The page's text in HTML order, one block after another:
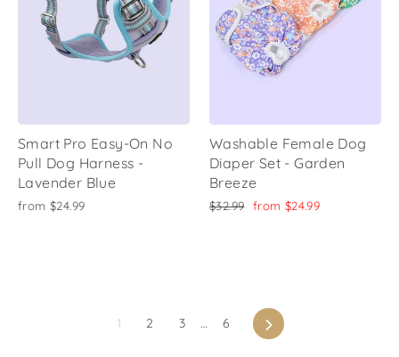
Smart Pro Easy-On No
Pull Dog Harness -
Lavender Blue
from $24.99
Washable Female Dog
Diaper Set - Garden
Breeze
Regular
$32.99 Sale
from $24.99
1 2 3 … 6 Next